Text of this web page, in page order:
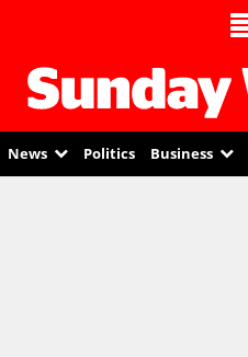
News Politics Business